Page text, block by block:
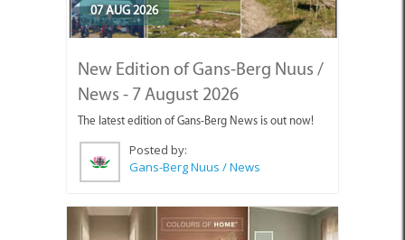
07 AUG 2026
New Edition of Gans-Berg Nuus /
News - 7 August 2026
The latest edition of Gans-Berg News is out now!
Posted by:
Gans-Berg Nuus / News